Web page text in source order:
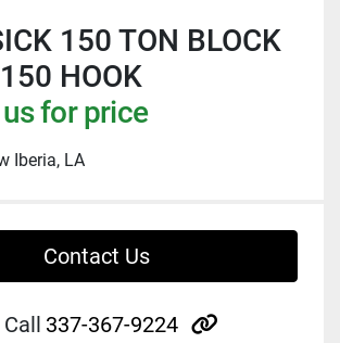
150 TON BLOCK
HOOK
for price
Iberia, LA
Contact Us
Call 337-367-9224 other